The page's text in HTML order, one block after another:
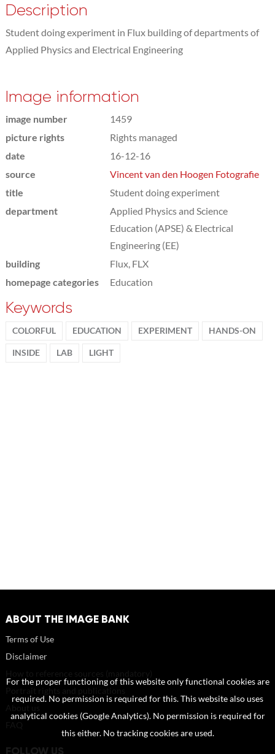
Description
Student doing experiment in Flux building of departments of
Applied Physics and Electrical Engineering
Image information
image number
1459
picture rights
Rights managed
date
16-12-16
source
Vincent van den Hoogen Fotografie
title
Student doing experiment
department
Applied Physics and Science
Education (APSE) & Electrical
Engineering (EE)
building
Flux, FLX
homepage categories
Education
Keywords
COLORFUL EDUCATION EXPERIMENT HANDS-ON
INSIDE LAB LIGHT
ABOUT THE IMAGE BANK
Terms of Use
Disclaimer
FOLLOW US
For the proper functioning of this website only functional cookies are
required. No permission is required for this. This website also uses
analytical cookies (Google Analytics). No permission is required for
this either. No tracking cookies are used.